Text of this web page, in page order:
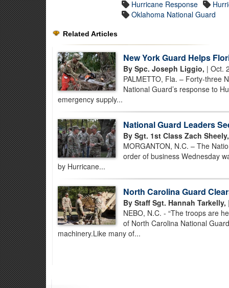
Hurricane Response
Oklahoma National Guard
Related Articles
New York Guard Helps
By Spc. Joseph Liggio, | Oct.
PALMETTO, Fla. – Forty-three
National Guard’s response to
emergency supply...
National Guard Leaders
By Sgt. 1st Class Zach Sheely,
MORGANTON, N.C. – The
order of business Wednesday
by Hurricane...
North Carolina Guard
By Staff Sgt. Hannah Tarkelly,
NEBO, N.C. - “The troops are
of North Carolina National
machinery.Like many of...